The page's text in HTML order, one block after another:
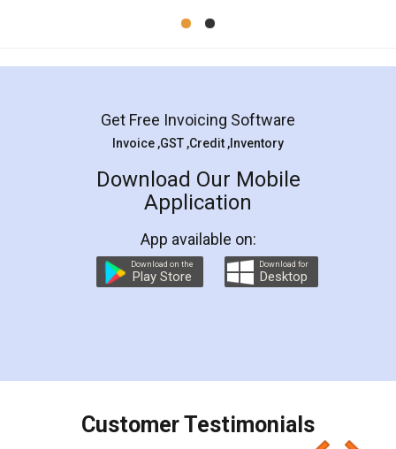
Mohit Koul
Rental Agreement
LegalDocs is an excellent and professional
online service which helps you step by step in
preparation and registration. They helped me in
preparing my Rental Agreement as a Tenant at
the comfort of my home and even did a second
charges online) which again makes the whole
final amt to be paid as well as discount coupons
which I liked alot 😋 I would recommend people